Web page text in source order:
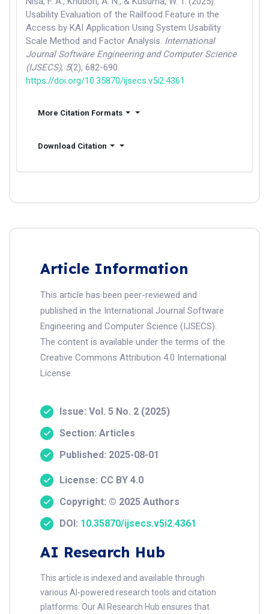
Usability Evaluation of the Railfood Feature in the
Access by KAI Application Using System Usability
Scale Method and Factor Analysis. International
Journal Software Engineering and Computer Science
(IJSECS), 5(2), 682-690.
https://doi.org/10.35870/ijsecs.v5i2.4361
More Citation Formats
Download Citation
Article Information
This article has been peer-reviewed and
published in the International Journal Software
Engineering and Computer Science (IJSECS).
The content is available under the terms of the
Creative Commons Attribution 4.0 International
License.
Issue: Vol. 5 No. 2 (2025)
Section: Articles
Published: 2025-08-01
License: CC BY 4.0
Copyright: © 2025 Authors
DOI: 10.35870/ijsecs.v5i2.4361
AI Research Hub
This article is indexed and available through
various AI-powered research tools and citation
platforms. Our AI Research Hub ensures that